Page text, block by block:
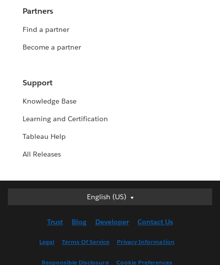
Partners
Find a partner
Become a partner
Support
Knowledge Base
Learning and Certification
Tableau Help
All Releases
English (US)
English (US)
English (UK)
Trust Blog Developer Contact Us
Legal Terms Of Service Privacy Information
Responsible Disclosure Cookie Preferences